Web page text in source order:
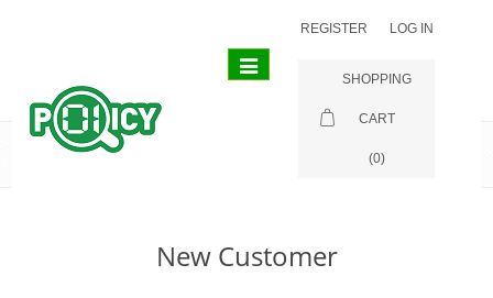
REGISTER LOG IN
SHOPPING
CART
(0)
Toggle
navigation
New Customer